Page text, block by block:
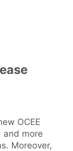
OCEE
and more
Moreover,